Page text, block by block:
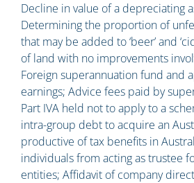
Decline in value of a depreciating
Determining the proportion of
that may be added to ‘beer’ and
of land with no improvements
Foreign superannuation fund and
earnings; Advice fees paid by
Part IVA held not to apply to a
intra-group debt to acquire an
productive of tax benefits in
individuals from acting as trustee
entities; Affidavit of company